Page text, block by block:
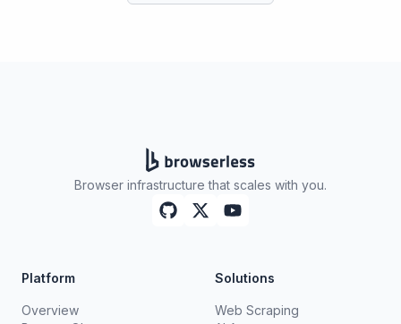
Browser infrastructure that scales with you.
Platform
Overview
Solutions
Web Scraping